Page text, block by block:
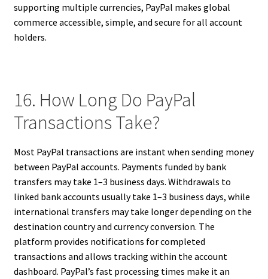
supporting multiple currencies, PayPal makes global
commerce accessible, simple, and secure for all account
holders.
16. How Long Do PayPal
Transactions Take?
Most PayPal transactions are instant when sending money
between PayPal accounts. Payments funded by bank
transfers may take 1–3 business days. Withdrawals to
linked bank accounts usually take 1–3 business days, while
international transfers may take longer depending on the
destination country and currency conversion. The
platform provides notifications for completed
transactions and allows tracking within the account
dashboard. PayPal’s fast processing times make it an